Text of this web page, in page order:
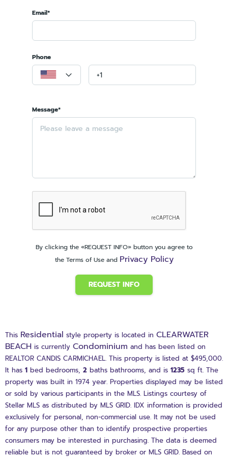
Email*
Phone
Message*
By clicking the «REQUEST INFO» button you agree to
the Terms of Use and Privacy Policy
REQUEST INFO
This Residential style property is located in CLEARWATER
BEACH is currently Condominium and has been listed on
REALTOR CANDIS CARMICHAEL. This property is listed at $495,000.
It has 1 bed bedrooms, 2 baths bathrooms, and is 1235 sq ft. The
property was built in 1974 year. Properties displayed may be listed
or sold by various participants in the MLS. Listings courtesy of
Stellar MLS as distributed by MLS GRID. IDX information is provided
exclusively for personal, non-commercial use. It may not be used
for any purpose other than to identify prospective properties
consumers may be interested in purchasing. The data is deemed
reliable but is not guaranteed by broker or MLS GRID. Based on